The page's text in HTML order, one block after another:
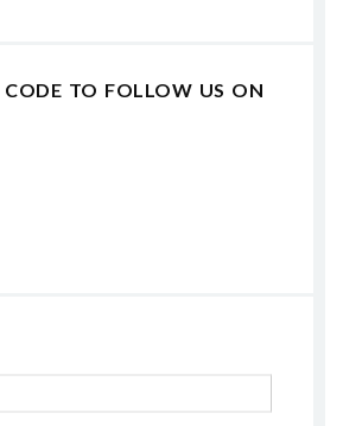
CODE TO FOLLOW US ON